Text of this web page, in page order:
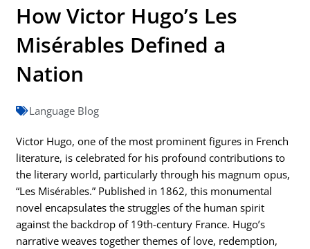
How Victor Hugo’s Les
Misérables Defined a
Nation
Language Blog
Victor Hugo, one of the most prominent figures in French
literature, is celebrated for his profound contributions to
the literary world, particularly through his magnum opus,
“Les Misérables.” Published in 1862, this monumental
novel encapsulates the struggles of the human spirit
against the backdrop of 19th-century France. Hugo’s
narrative weaves together themes of love, redemption,